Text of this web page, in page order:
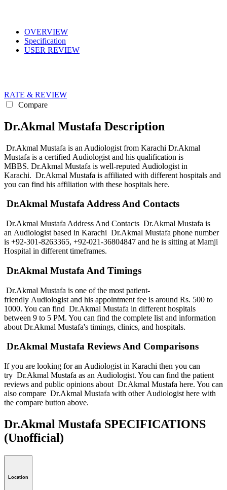
OVERVIEW
Specification
USER REVIEW
RATE & REVIEW
Compare
Dr.Akmal Mustafa Description
Dr.Akmal Mustafa is an Audiologist from Karachi Dr.Akmal
Mustafa is a certified Audiologist and his qualification is
MBBS. Dr.Akmal Mustafa is well-reputed Audiologist in
Karachi. Dr.Akmal Mustafa is affiliated with different hospitals and
you can find his affiliation with these hospitals here.
Dr.Akmal Mustafa Address And Contacts
Dr.Akmal Mustafa Address And Contacts Dr.Akmal Mustafa is
an Audiologist based in Karachi Dr.Akmal Mustafa phone number
is +92-301-8263365, +92-021-36804847 and he is sitting at Mamji
Hospital in different timeframes.
Dr.Akmal Mustafa And Timings
Dr.Akmal Mustafa is one of the most patient-
friendly Audiologist and his appointment fee is around Rs. 500 to
1000. You can find Dr.Akmal Mustafa in different hospitals
between 9 to 5 PM. You can find the complete list and information
about Dr.Akmal Mustafa's timings, clinics, and hospitals.
Dr.Akmal Mustafa Reviews And Comparisons
If you are looking for an Audiologist in Karachi then you can
try Dr.Akmal Mustafa as an Audiologist. You can find the patient
reviews and public opinions about Dr.Akmal Mustafa here. You can
also compare Dr.Akmal Mustafa with other Audiologist here with
the compare button above.
Dr.Akmal Mustafa SPECIFICATIONS
(Unofficial)
Location